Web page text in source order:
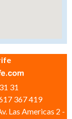
31
367 419
Las Americas 2 -